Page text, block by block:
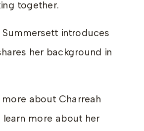
together.
Summersett introduces
her background in
more about Charreah
learn more about her